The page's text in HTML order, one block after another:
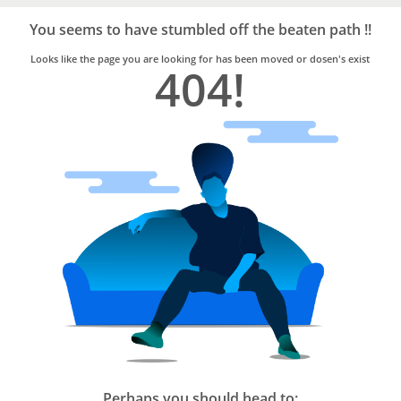
Trusted
Home
Services
You seems to have stumbled off the beaten path !!
Looks like the page you are looking for has been moved or dosen's exist
404!